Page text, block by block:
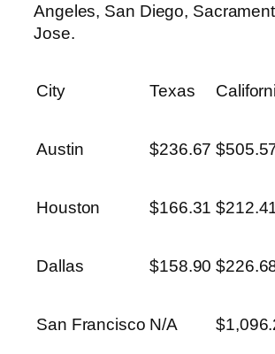
Angeles, San Diego,
Jose.
City Texas
Austin $236.67
Houston $166.31
Dallas $158.90
San Francisco N/A